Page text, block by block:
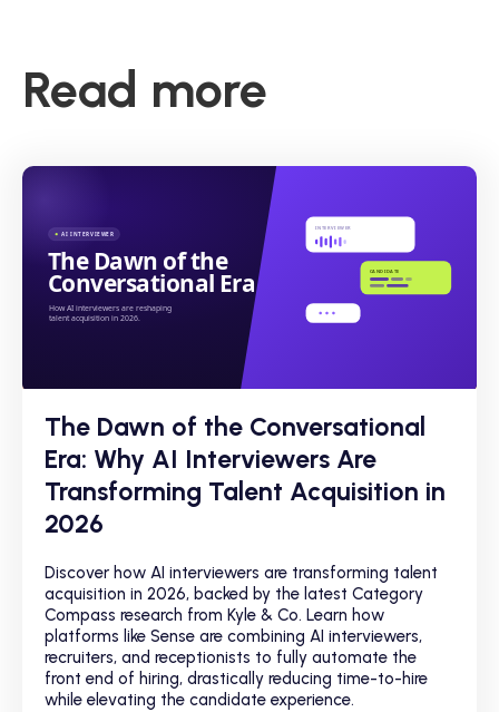
Read more
The Dawn of the Conversational
Era: Why AI Interviewers Are
Transforming Talent Acquisition in
2026
Discover how AI interviewers are transforming talent
acquisition in 2026, backed by the latest Category
Compass research from Kyle & Co. Learn how
platforms like Sense are combining AI interviewers,
recruiters, and receptionists to fully automate the
front end of hiring, drastically reducing time-to-hire
while elevating the candidate experience.